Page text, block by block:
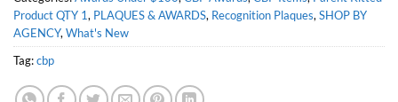
Product QTY 1, PLAQUES & AWARDS, Recognition Plaques, SHOP BY
AGENCY, What's New
Tag:cbp